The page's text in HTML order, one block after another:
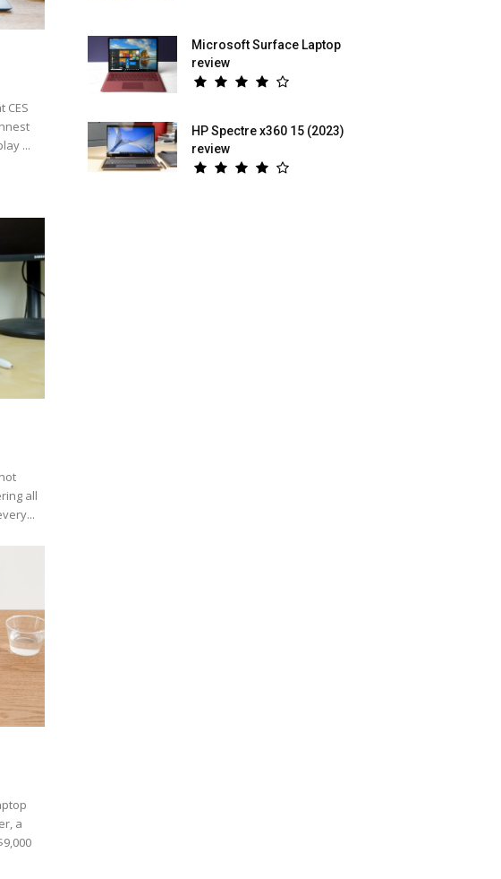
CES
...
all
a
Microsoft Surface Laptop
review
HP Spectre x360 15 (2023)
review